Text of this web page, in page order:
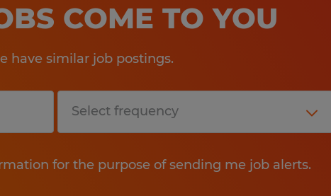
COME TO YOU
have similar job postings.
for the purpose of sending me job alerts.